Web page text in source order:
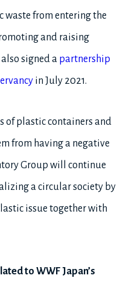
waste from entering the
and raising
signed a partnership
in July 2021.
of plastic containers and
from having a negative
Group will continue
a circular society by
issue together with
to WWF Japan’s